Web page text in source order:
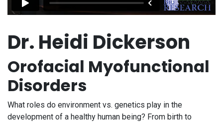
Dr. Heidi Dickerson
Orofacial Myofunctional
Disorders
What roles do environment vs. genetics play in the
development of a healthy human being? From birth to